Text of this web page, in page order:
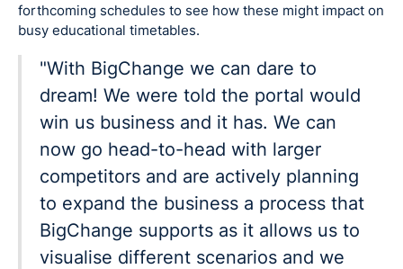
forthcoming schedules to see how these might impact on
busy educational timetables.
"With BigChange we can dare to
dream! We were told the portal would
win us business and it has. We can
now go head-to-head with larger
competitors and are actively planning
to expand the business a process that
BigChange supports as it allows us to
visualise different scenarios and we